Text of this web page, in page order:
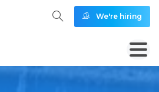
We're hiring